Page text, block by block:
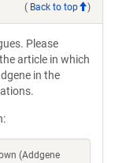
( Back to top )
Please
article in which
in the
(Addgene